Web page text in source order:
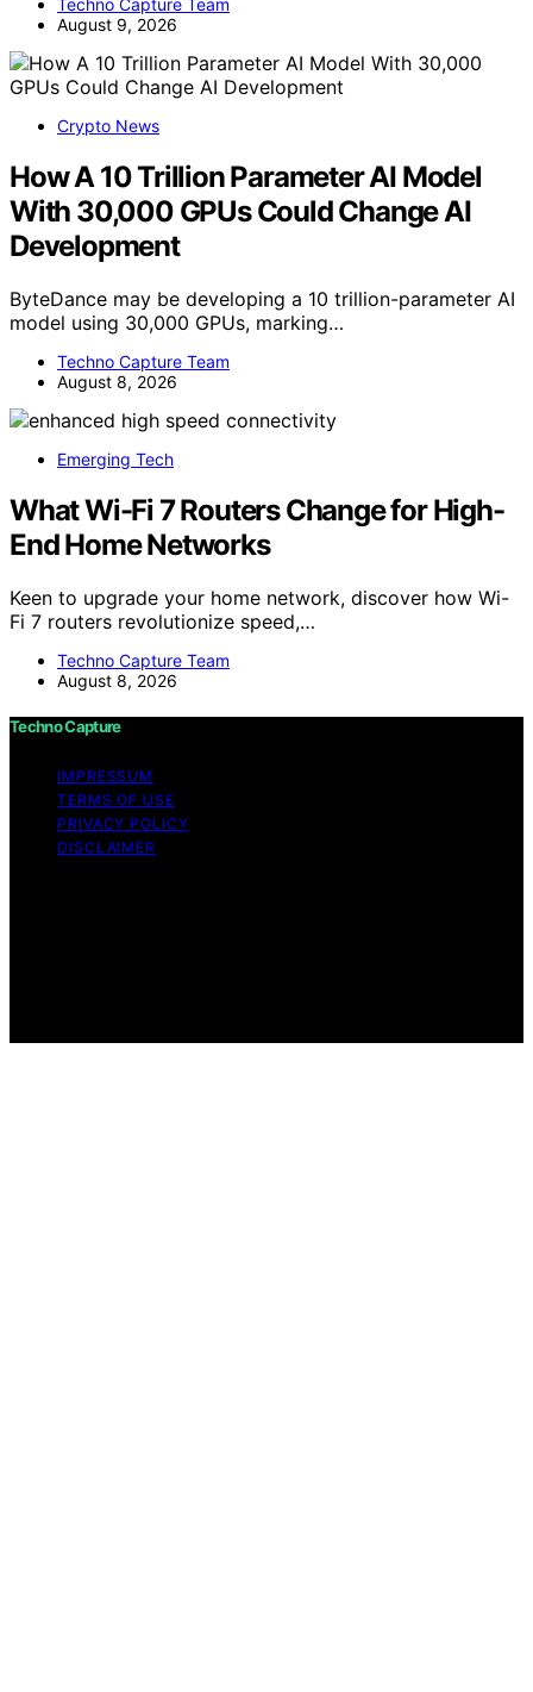
Techno Capture Team
August 9, 2026
Crypto News
How A 10 Trillion Parameter AI Model
With 30,000 GPUs Could Change AI
Development
ByteDance may be developing a 10 trillion-parameter AI
model using 30,000 GPUs, marking…
Techno Capture Team
August 8, 2026
Emerging Tech
What Wi-Fi 7 Routers Change for High-
End Home Networks
Keen to upgrade your home network, discover how Wi-
Fi 7 routers revolutionize speed,…
Techno Capture Team
August 8, 2026
Techno Capture
IMPRESSUM
TERMS OF USE
PRIVACY POLICY
DISCLAIMER